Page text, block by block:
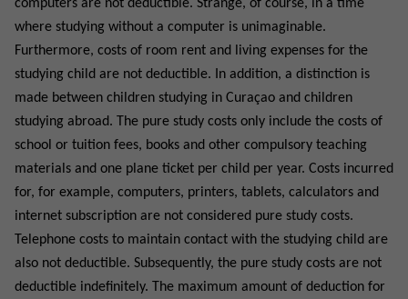
computers are not deductible. Strange, of course, in a time
where studying without a computer is unimaginable.
Furthermore, costs of room rent and living expenses for the
studying child are not deductible. In addition, a distinction is
made between children studying in Curaçao and children
studying abroad. The pure study costs only include the costs of
school or tuition fees, books and other compulsory teaching
materials and one plane ticket per child per year. Costs incurred
for, for example, computers, printers, tablets, calculators and
internet subscription are not considered pure study costs.
Telephone costs to maintain contact with the studying child are
also not deductible. Subsequently, the pure study costs are not
deductible indefinitely. The maximum amount of deduction for